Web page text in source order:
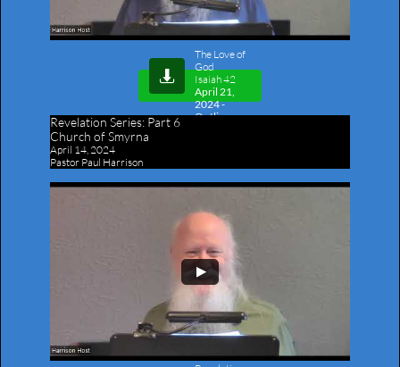
The Love of
God
​​Isaiah 42
April 21,
2024 -
Outline

Revelation Series: Part 6
Church of Smyrna
April 14, 2024
Pastor Paul Harrison